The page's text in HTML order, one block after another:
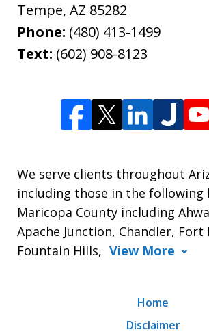
Tempe, AZ 85282
Phone: (480) 413-1499
Text: (602) 908-8123
We serve clients throughout
including those in the following
Maricopa County including
Apache Junction, Chandler, Fort
Fountain Hills, View More
Home
Disclaimer